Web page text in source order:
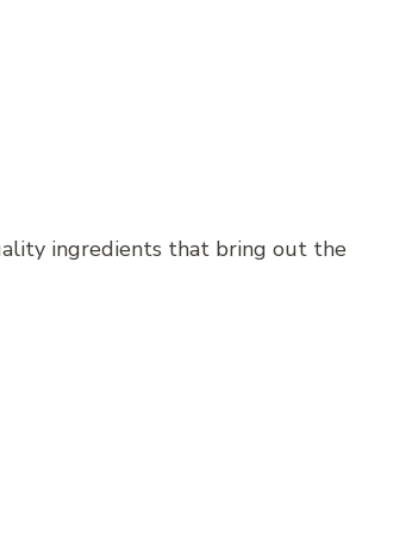
ingredients that bring out the